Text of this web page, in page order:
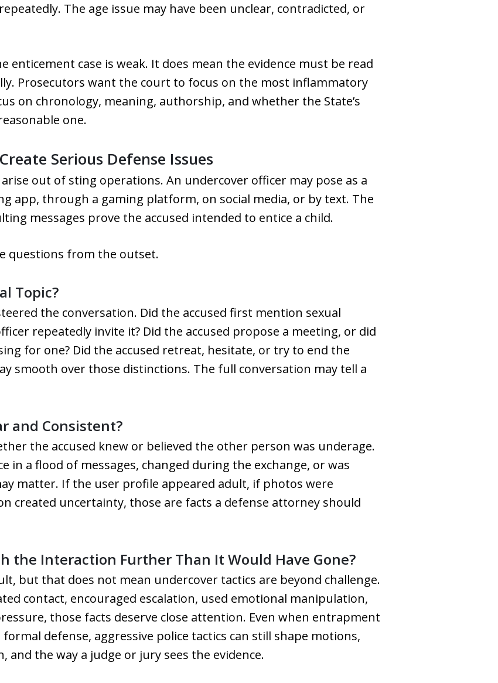
The age issue may have been unclear, contradicted, or
enticement case is weak. It does mean the evidence must be read
Prosecutors want the court to focus on the most inflammatory
on chronology, meaning, authorship, and whether the State’s
one.
Serious Defense Issues
out of sting operations. An undercover officer may pose as a
app, through a gaming platform, on social media, or by text. The
messages prove the accused intended to entice a child.
questions from the outset.
Topic?
the conversation. Did the accused first mention sexual
repeatedly invite it? Did the accused propose a meeting, or did
for one? Did the accused retreat, hesitate, or try to end the
smooth over those distinctions. The full conversation may tell a
and Consistent?
the accused knew or believed the other person was underage.
in a flood of messages, changed during the exchange, or was
matter. If the user profile appeared adult, if photos were
created uncertainty, those are facts a defense attorney should
the Interaction Further Than It Would Have Gone?
but that does not mean undercover tactics are beyond challenge.
contact, encouraged escalation, used emotional manipulation,
those facts deserve close attention. Even when entrapment
defense, aggressive police tactics can still shape motions,
and the way a judge or jury sees the evidence.